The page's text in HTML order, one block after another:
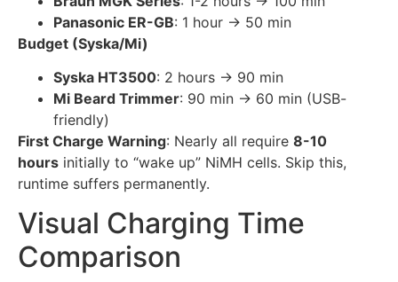
Panasonic ER-GB: 1 hour → 50 min
Budget (Syska/Mi)
Syska HT3500: 2 hours → 90 min
Mi Beard Trimmer: 90 min → 60 min (USB-
friendly)
First Charge Warning: Nearly all require 8-10
hours initially to “wake up” NiMH cells. Skip this,
runtime suffers permanently.
Visual Charging Time
Comparison